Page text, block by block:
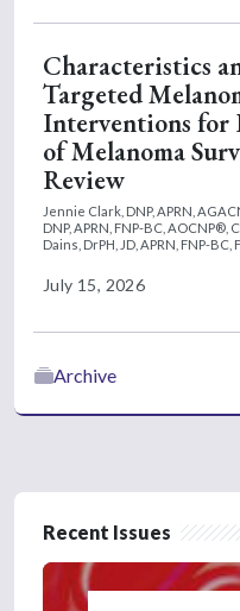
Characteristics
Targeted
Interventions for
of Melanoma
Review
Jennie Clark, DNP, APRN,
DNP, APRN, FNP-BC, AOCNP®,
Dains, DrPH, JD, APRN, FNP-BC,
July 15, 2026
Archive
Recent Issues